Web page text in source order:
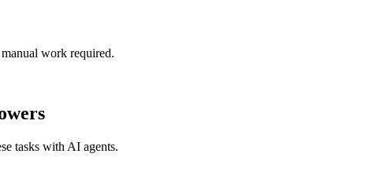
work required.
tasks with AI agents.